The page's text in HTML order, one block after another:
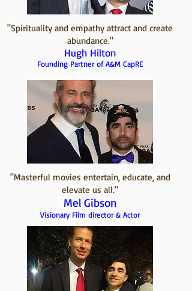
"Spirituality and empathy attract and create
abundance."
Hugh Hilton
Founding Partner of A&M CapRE
"Masterful movies entertain, educate, and
elevate us all."
Mel Gibson
Visionary Film director & Actor